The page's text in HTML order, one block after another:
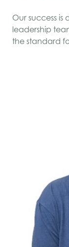
Our success
leadership
the standard